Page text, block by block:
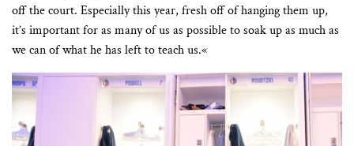
off the court. Especially this year, fresh off of hanging them up,
it’s important for as many of us as possible to soak up as much as
we can of what he has left to teach us.«